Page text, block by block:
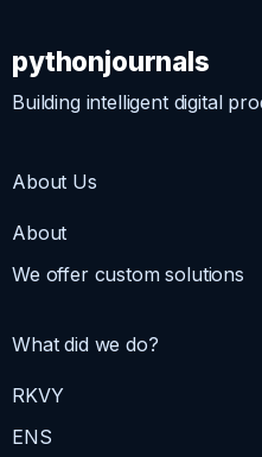
pythonjournals
Building intelligent digital
About Us
About
We offer custom solutions
What did we do?
RKVY
ENS